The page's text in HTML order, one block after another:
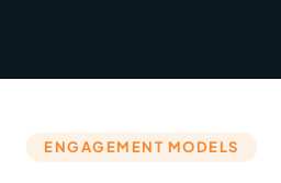
ENGAGEMENT MODELS